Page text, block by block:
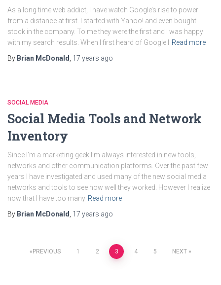
As a long time web addict, I have watch Google’s rise to power
from a distance at first. I started with Yahoo! and even bought
stock in the company. To me they were the first and I was happy
with my search results. When I first heard of Google I
Read more
By Brian McDonald 17 years ago
SOCIAL MEDIA
Social Media Tools and Network
Inventory
Since I’m a marketing geek I’m always interested in new tools,
networks and other communication platforms. Over the past few
years I have investigated and used many of the new social media
networks and tools to see how well they worked. However I realize
now that I have too many Read more
By Brian McDonald 17 years ago
PostsPREVIOUS 1 2 3 4 5 NEXT